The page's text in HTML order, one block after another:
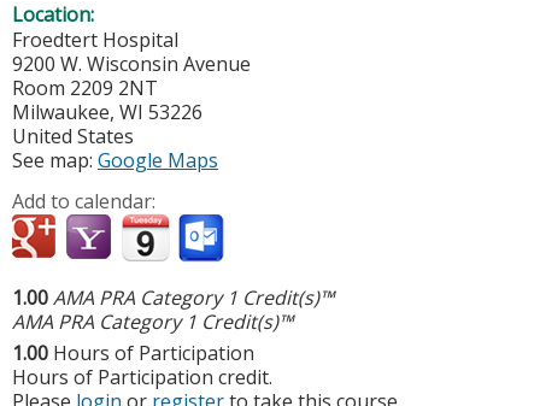
Location:
Froedtert Hospital
9200 W. Wisconsin Avenue
Room 2209 2NT
Milwaukee, WI 53226
United States
See map: Google Maps
Add to calendar:
1.00AMA PRA Category 1 Credit(s)™
AMA PRA Category 1 Credit(s)™
1.00 Hours of Participation
Hours of Participation credit.